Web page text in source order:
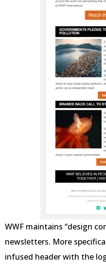
WWF maintains “design
newsletters. More
infused header with the